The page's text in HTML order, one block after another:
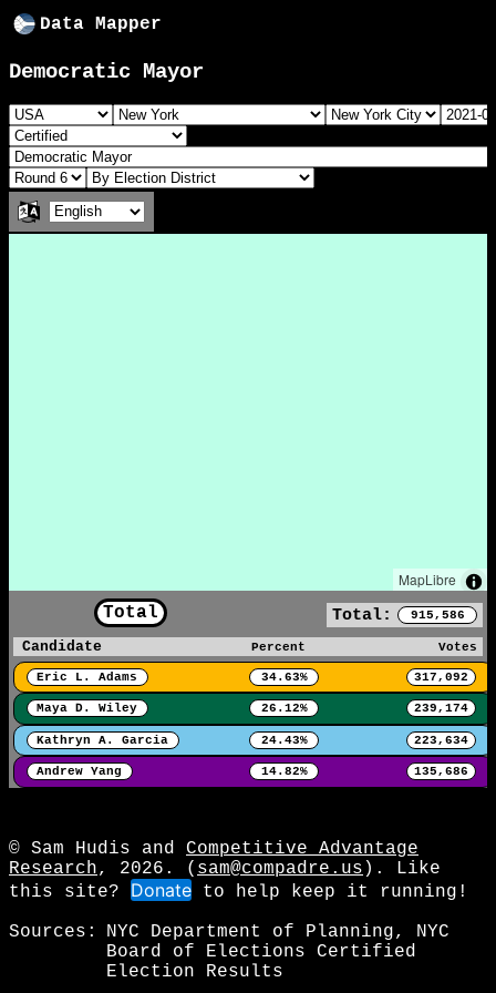
Data Mapper
Democratic Mayor
MapLibre
Total Total: 915,586
Candidate Percent Votes
Eric L. Adams 34.63% 317,092
Maya D. Wiley 26.12% 239,174
Kathryn A. Garcia 24.43% 223,634
Andrew Yang 14.82% 135,686
© Sam Hudis and Competitive Advantage
Research, 2026. ( sam@compadre.us ). Like
this site? Donate to help keep it running!
Sources:
NYC Department of Planning, NYC
Board of Elections Certified
Election Results